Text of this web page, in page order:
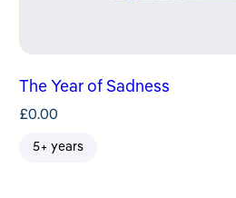
The Year of Sadness
£0.00
5+ years